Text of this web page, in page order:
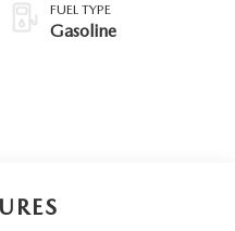
FUEL TYPE
Gasoline